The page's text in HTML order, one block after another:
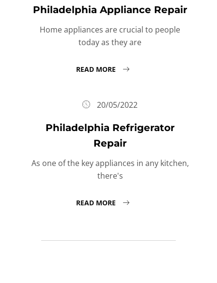
Philadelphia Appliance Repair
Home appliances are crucial to people
today as they are
READ MORE
20/05/2022
Philadelphia Refrigerator
Repair
As one of the key appliances in any kitchen,
there's
READ MORE